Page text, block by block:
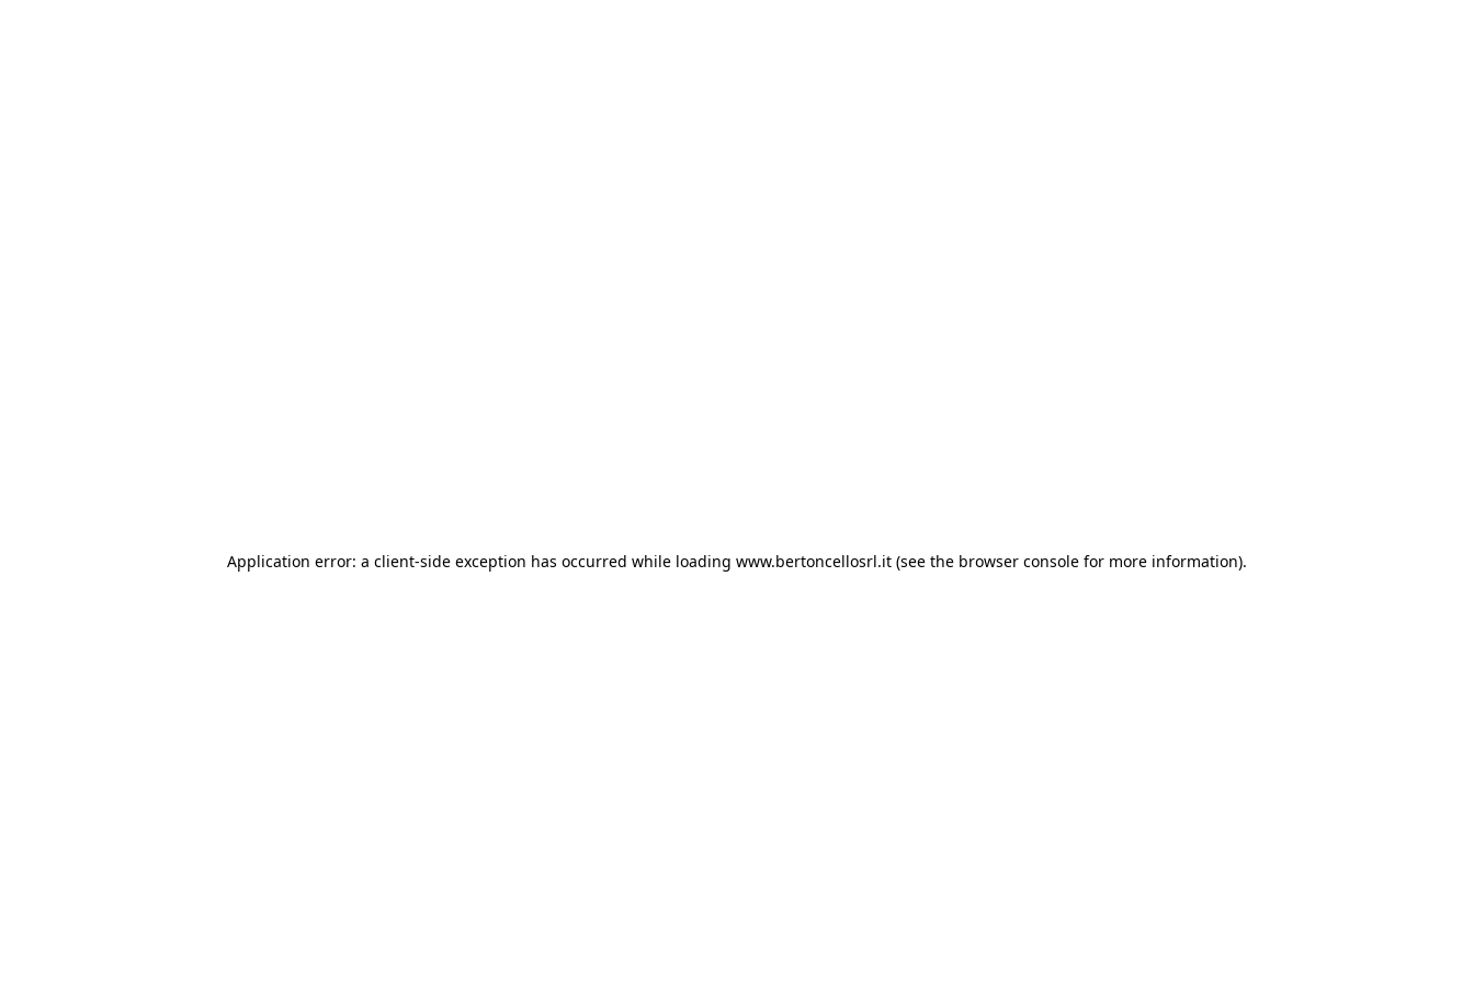
Application error: a client-side exception has occurred while loading www.bertoncellosrl.it (see the browser console for more information).